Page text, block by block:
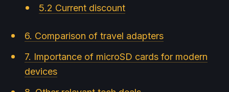
5.2 Current discount
6. Comparison of travel adapters
7. Importance of microSD cards for modern
devices